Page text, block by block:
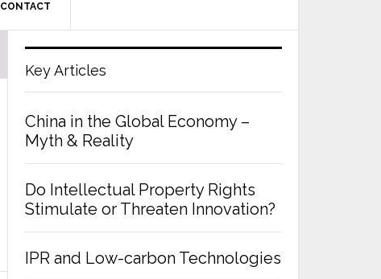
CONTACT
Key Articles
China in the Global Economy –
Myth & Reality
Do Intellectual Property Rights
Stimulate or Threaten Innovation?
IPR and Low-carbon Technologies